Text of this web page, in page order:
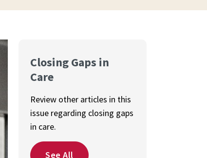
Closing Gaps in
Care
Review other articles in this
issue regarding closing gaps
in care.
See All